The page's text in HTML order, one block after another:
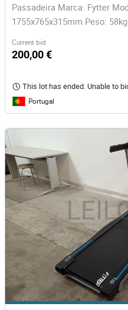
Passadeira Marca: Fytter
1755x765x315mm Peso:
Current bid
200,00 €
This lot has ended. Unable to
Portugal